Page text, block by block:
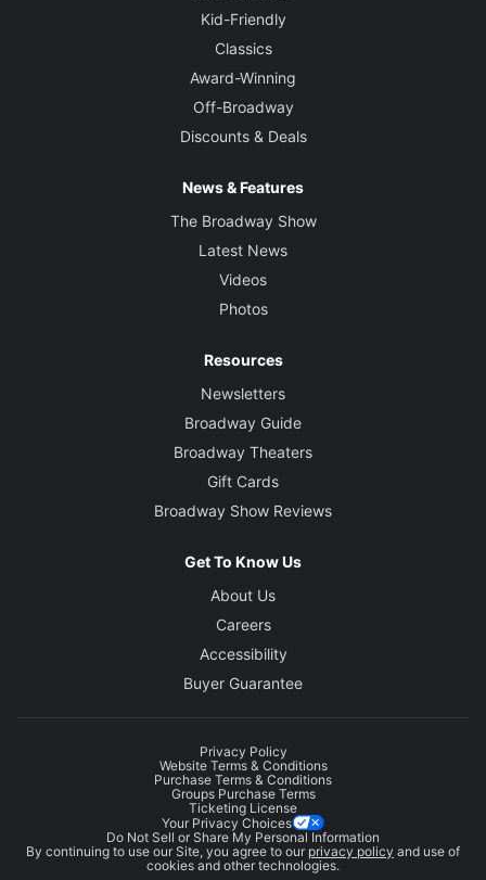
Kid-Friendly
Classics
Award-Winning
Off-Broadway
Discounts & Deals
News & Features
The Broadway Show
Latest News
Videos
Photos
Resources
Newsletters
Broadway Guide
Broadway Theaters
Gift Cards
Broadway Show Reviews
Get To Know Us
About Us
Careers
Accessibility
Buyer Guarantee
Privacy Policy
Website Terms & Conditions
Purchase Terms & Conditions
Groups Purchase Terms
Ticketing License
Your Privacy Choices
Do Not Sell or Share My Personal Information
By continuing to use our Site, you agree to our privacy policy and use of
cookies and other technologies.